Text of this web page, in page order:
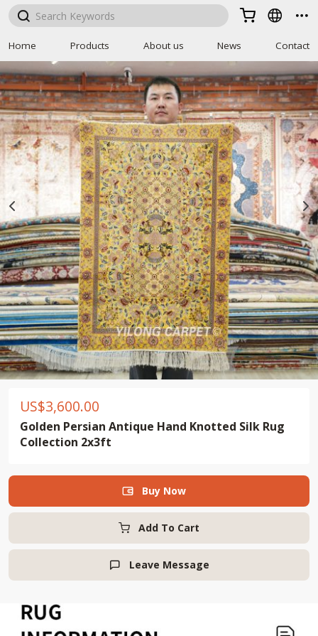
  
Home Products About us News Contact
US$3,600.00
Golden Persian Antique Hand Knotted Silk Rug
Collection 2x3ft
Add To Cart
 Buy Now
 Leave Message